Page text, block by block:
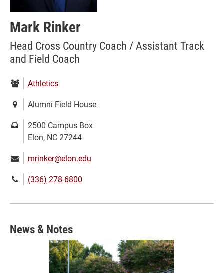
Mark Rinker
Head Cross Country Coach / Assistant Track
and Field Coach
Department:
Athletics
Location:Alumni Field House
Mailing
address:
2500 Campus Box
Elon, NC 27244
Email:mrinker@elon.edu
Phone(336) 278-6800
News & Notes